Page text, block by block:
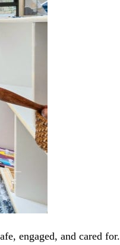
engaged, and cared for.